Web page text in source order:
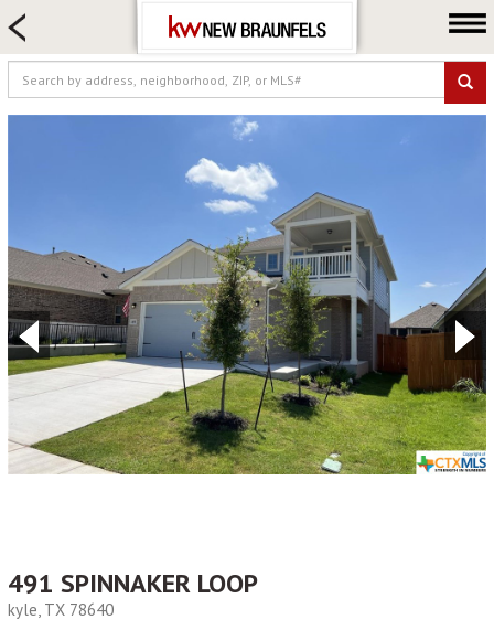
FARM & RANCH
LUXURY
LOGIN OR JOIN
Our Agents
Neighborhoods
Buying
Selling
Locations
About us
Blog
491 SPINNAKER LOOP
kyle, TX 78640